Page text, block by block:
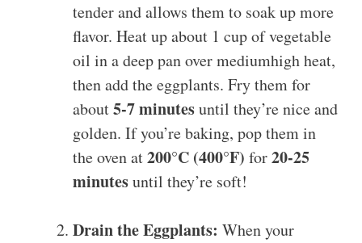
tender and allows them to soak up more
flavor. Heat up about 1 cup of vegetable
oil in a deep pan over mediumhigh heat,
then add the eggplants. Fry them for
about5-7 minutesuntil they’re nice and
golden. If you’re baking, pop them in
the oven at200°C (400°F) for20-25
minutesuntil they’re soft!
Drain the Eggplants: When your